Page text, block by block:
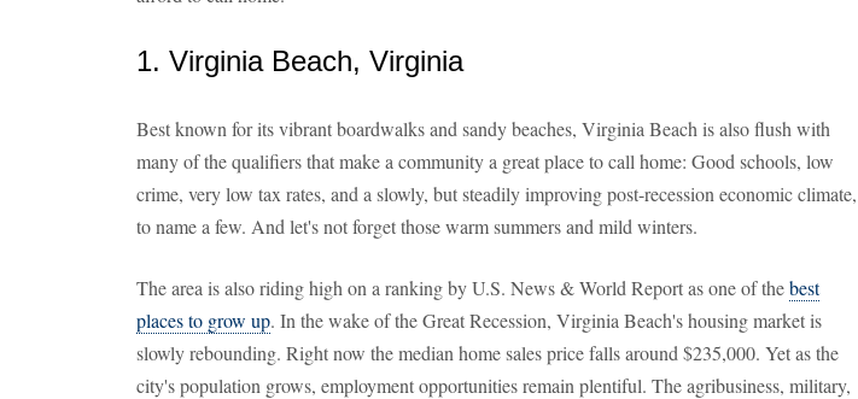
1. Virginia Beach, Virginia
Best known for its vibrant boardwalks and sandy beaches, Virginia Beach is also flush with
many of the qualifiers that make a community a great place to call home: Good schools, low
crime, very low tax rates, and a slowly, but steadily improving post-recession economic climate,
to name a few. And let's not forget those warm summers and mild winters.
The area is also riding high on a ranking by U.S. News & World Report as one of thebest
places to grow up. In the wake of the Great Recession, Virginia Beach's housing market is
slowly rebounding. Right now the median home sales price falls around $235,000. Yet as the
city's population grows, employment opportunities remain plentiful. The agribusiness, military,